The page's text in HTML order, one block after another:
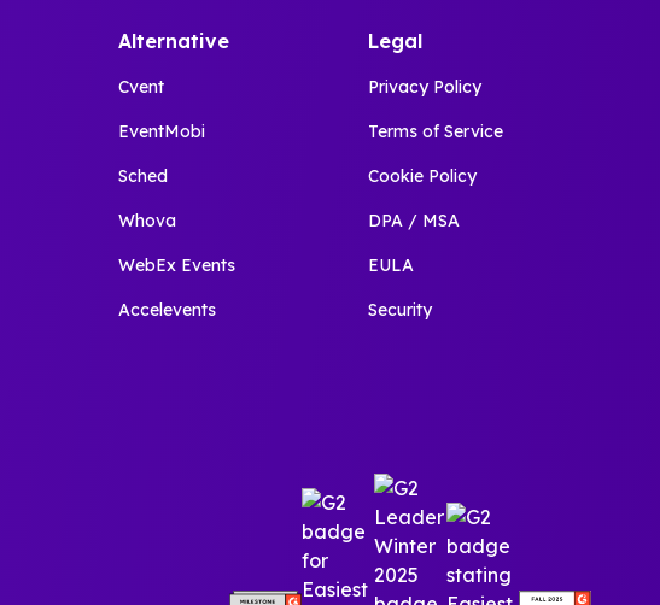
Alternative
Cvent
EventMobi
Sched
Whova
WebEx Events
Accelevents
Legal
Privacy Policy
Terms of Service
Cookie Policy
DPA / MSA
EULA
Security